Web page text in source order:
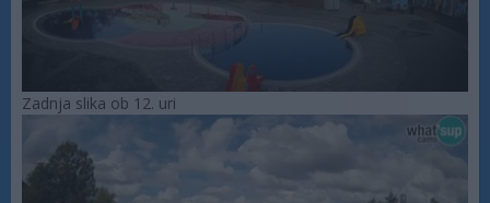
Zadnja slika ob 12. uri